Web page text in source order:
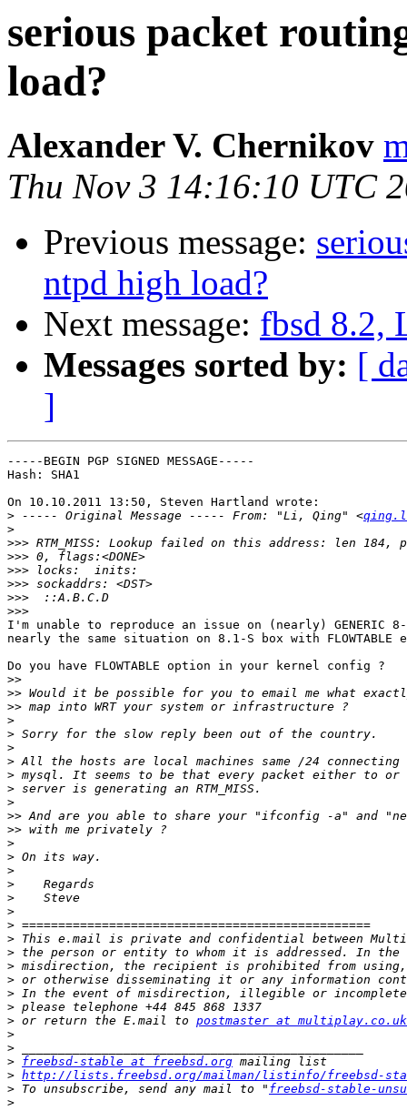
serious packet
load?
Alexander V. Chernikov
Thu Nov 3 14:16:10 UTC
Previous message:
ntpd high load?
Next message: fbsd 8.2,
Messages sorted by: [
]
-----BEGIN PGP SIGNED MESSAGE-----
Hash: SHA1
On 10.10.2011 13:50, Steven Hartland wrote:
> ----- Original Message ----- From: "Li, Qing" <
>
>>>
>>>
>>>
>>>
>>>
>>>
I'm unable to reproduce an issue on (nearly) GENERIC
nearly the same situation on 8.1-S box with FLOWTABLE
Do you have FLOWTABLE option in your kernel config ?
>>
>>
>>
>
>
>
>
>
>
>
>>
>>
>
>
>
>
>
>
>
>
>
>
>
>
>
> or return the E.mail to postmaster at
>
>
> freebsd-stable at freebsd.org
> http://lists.freebsd.org/mailman/listinfo/freebsd-
> To unsubscribe, send any mail to " freebsd-stable-
>